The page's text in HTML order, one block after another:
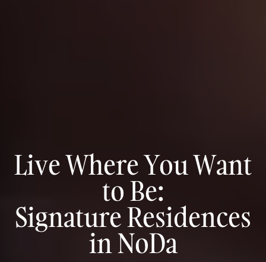
Live Where You Want
to Be:
Signature Residences
in NoDa